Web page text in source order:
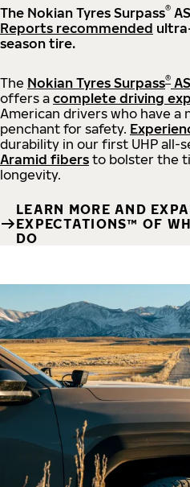
The Nokian Tyres Surpass®
Reports recommended
season tire.
The Nokian Tyres Surpass®
offers a complete driving
American drivers who have a
penchant for safety.
durability in our first UHP all-
Aramid fibers to bolster the
longevity.
LEARN MORE AND
EXPECTATIONS™ OF
DO